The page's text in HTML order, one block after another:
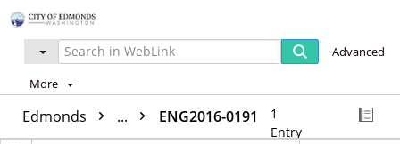
Advanced
More
Edmonds ... ENG2016-0191
1
Entry